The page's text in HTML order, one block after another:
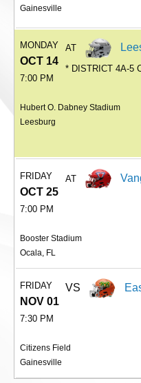
Gainesville
MONDAY
OCT 14
7:00 PM
AT
* DISTRICT 4A-5
Hubert O. Dabney Stadium
Leesburg
FRIDAY
OCT 25
7:00 PM
AT
Booster Stadium
Ocala, FL
FRIDAY
NOV 01
7:30 PM
VS
Citizens Field
Gainesville